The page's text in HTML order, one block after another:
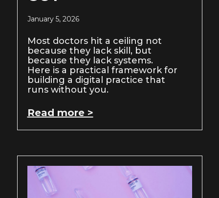
January 5, 2026
Most doctors hit a ceiling not
because they lack skill, but
because they lack systems.
Here is a practical framework for
building a digital practice that
runs without you.
Read more >